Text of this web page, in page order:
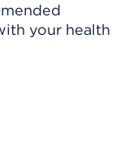
your health